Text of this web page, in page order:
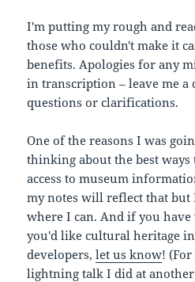
I'm putting my rough and
those who couldn't make it
benefits. Apologies for any
in transcription – leave me a
questions or clarifications.
One of the reasons I was
thinking about the best
access to museum
my notes will reflect that but
where I can. And if you
you'd like cultural heritage
developers,let us know!
lightning talk I did at